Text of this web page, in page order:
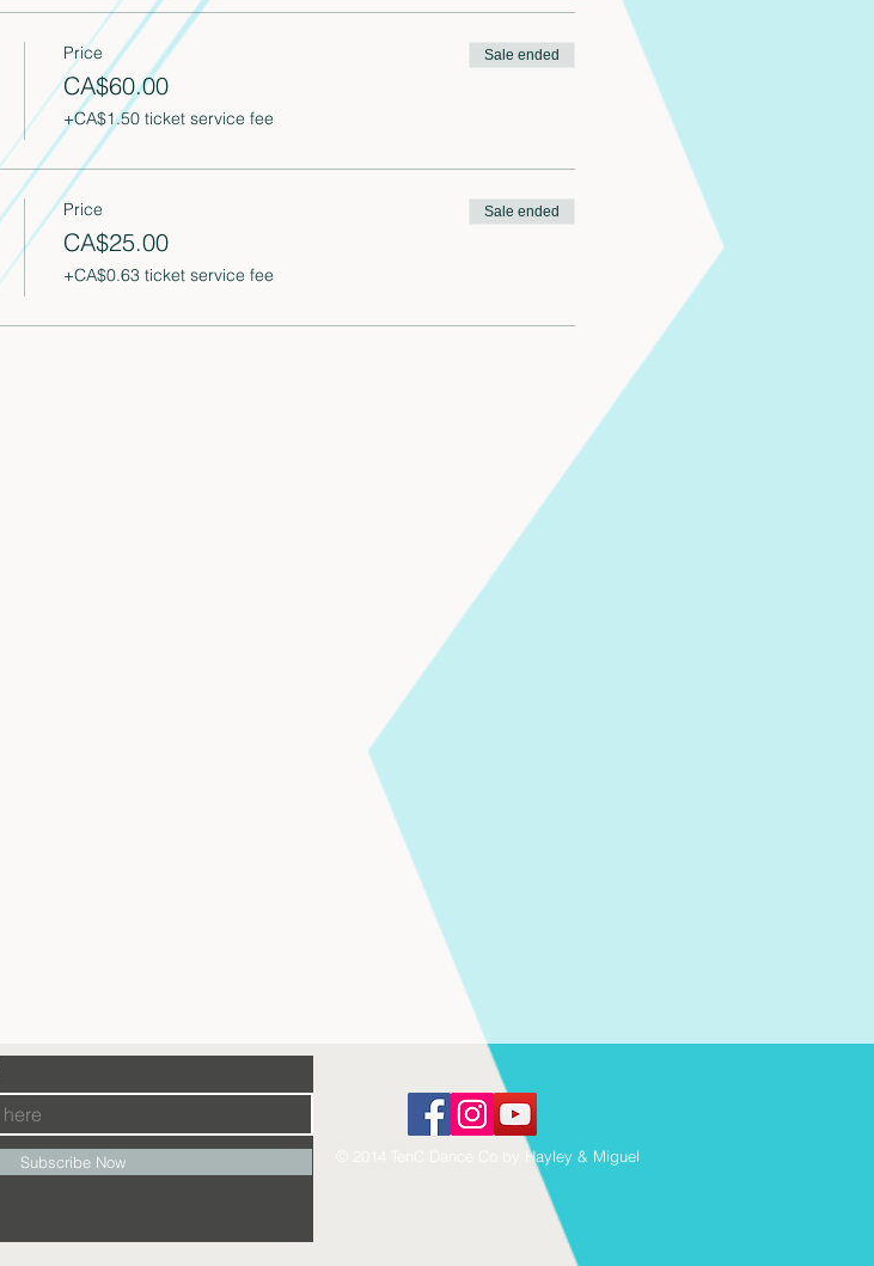
Price
CA$60.00
+CA$1.50 ticket service fee
Sale ended
Price
CA$25.00
+CA$0.63 ticket service fee
Sale ended
Subscribe Now © 2014 TenC Dance Co by Hayley & Miguel